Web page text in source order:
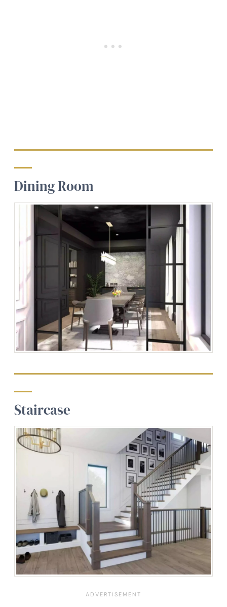
Dining Room
Staircase